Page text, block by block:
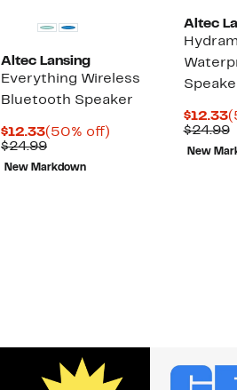
Altec Lansing
Everything Wireless
Bluetooth Speaker
$12.33Current
Price
$12.33
(50% off)
$24.99Comparable
value
$24.99
New Markdown
Altec
$12.33
$24.99
New